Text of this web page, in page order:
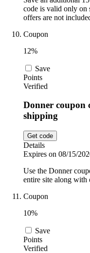
code is valid only on
offers are not
Coupon
12%
Save
Points
Verified
Donner coupon
shipping
Get code
Details
Expires on 08/15/
Use the Donner
entire site along with
Coupon
10%
Save
Points
Verified